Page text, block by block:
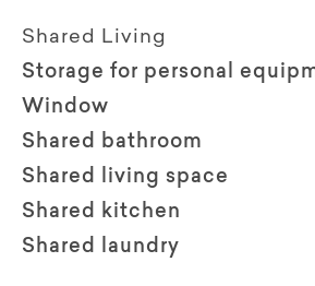
Shared Living
Storage for personal
Window
Shared bathroom
Shared living space
Shared kitchen
Shared laundry